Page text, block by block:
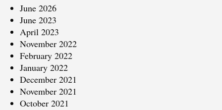
June 2026
June 2023
April 2023
November 2022
February 2022
January 2022
December 2021
November 2021
October 2021